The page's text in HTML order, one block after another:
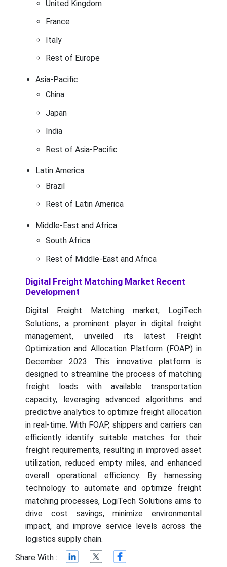
United Kingdom
France
Italy
Rest of Europe
Asia-Pacific
China
Japan
India
Rest of Asia-Pacific
Latin America
Brazil
Rest of Latin America
Middle-East and Africa
South Africa
Rest of Middle-East and Africa
Digital Freight Matching Market Recent
Development
Digital Freight Matching market, LogiTech
Solutions, a prominent player in digital freight
management, unveiled its latest Freight
Optimization and Allocation Platform (FOAP) in
December 2023. This innovative platform is
designed to streamline the process of matching
freight loads with available transportation
capacity, leveraging advanced algorithms and
predictive analytics to optimize freight allocation
in real-time. With FOAP, shippers and carriers can
efficiently identify suitable matches for their
freight requirements, resulting in improved asset
utilization, reduced empty miles, and enhanced
overall operational efficiency. By harnessing
technology to automate and optimize freight
matching processes, LogiTech Solutions aims to
drive cost savings, minimize environmental
impact, and improve service levels across the
logistics supply chain.
Share With :